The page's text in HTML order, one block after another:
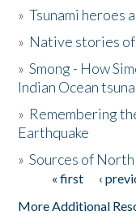
Activities
The Story & Student
Donate
»Tsunami heroes
» Native stories of
»Smong - How
Indian Ocean
» Remembering
Earthquake
»Sources of
Pages« first ‹
More Additional